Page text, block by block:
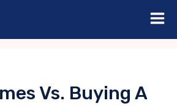
Vs. Buying A